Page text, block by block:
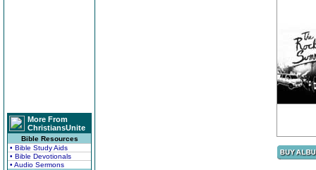
More From
ChristiansUnite
Bible Resources
• Bible Study Aids
• Bible Devotionals
• Audio Sermons